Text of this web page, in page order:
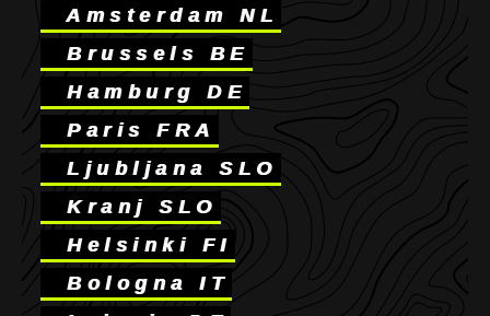
Amsterdam NL
Brussels BE
Hamburg DE
Paris FRA
Ljubljana SLO
Kranj SLO
Helsinki FI
Bologna IT